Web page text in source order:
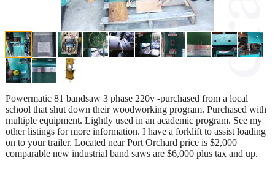
Powermatic 81 bandsaw 3 phase 220v -purchased from a local
school that shut down their woodworking program. Purchased with
multiple equipment. Lightly used in an academic program. See my
other listings for more information. I have a forklift to assist loading
on to your trailer. Located near Port Orchard price is $2,000
comparable new industrial band saws are $6,000 plus tax and up.